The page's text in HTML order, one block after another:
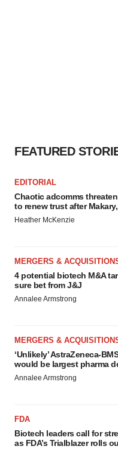
FEATURED
EDITORIAL
Chaotic adcomms
to renew trust after
Heather McKenzie
MERGERS &
4 potential biotech M&A
sure bet from J&J
Annalee Armstrong
MERGERS &
‘Unlikely’ AstraZeneca-
would be largest pharma
Annalee Armstrong
FDA
Biotech leaders call for
as FDA’s Trialblazer rolls